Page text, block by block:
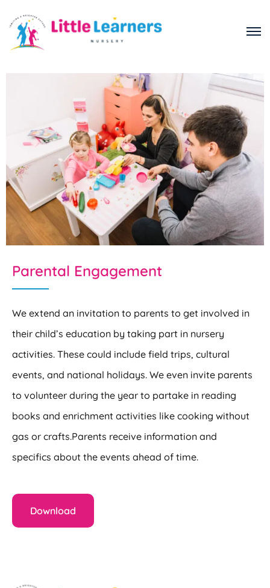
Parental Engagement
We extend an invitation to parents to get involved in
their child’s education by taking part in nursery
activities. These could include field trips, cultural
events, and national holidays. We even invite parents
to volunteer during the year to partake in reading
books and enrichment activities like cooking without
gas or crafts.Parents receive information and
specifics about the events ahead of time.
Download